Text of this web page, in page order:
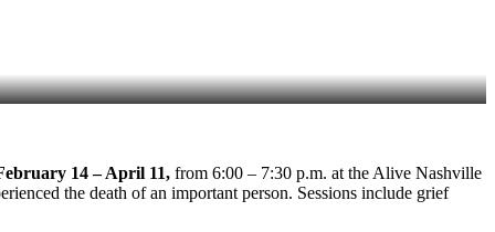
14 – April 11, from 6:00 – 7:30 p.m. at the Alive Nashville
the death of an important person. Sessions include grief